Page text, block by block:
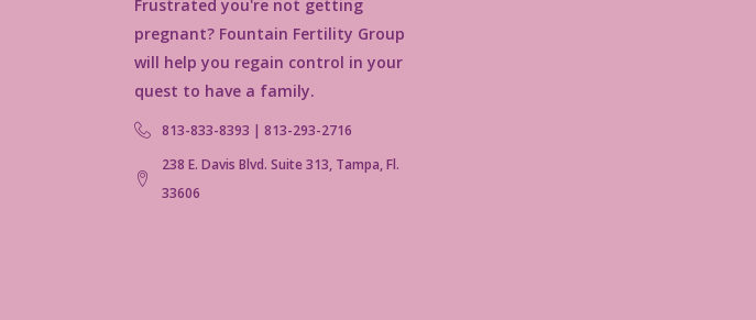
Frustrated you're not getting
pregnant? Fountain Fertility Group
will help you regain control in your
quest to have a family.
813-833-8393 | 813-293-2716
238 E. Davis Blvd. Suite 313, Tampa, Fl.
33606